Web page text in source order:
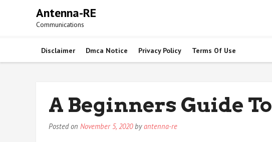
Antenna-RE
Communications
Disclaimer Dmca Notice Privacy Policy Terms Of Use
A Beginners Guide To
Posted on November 5, 2020byantenna-re